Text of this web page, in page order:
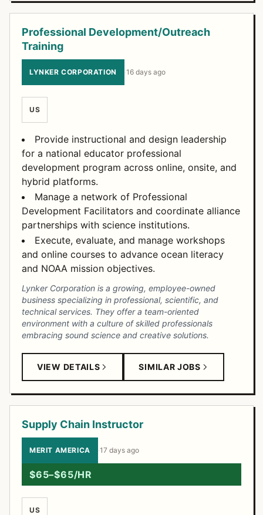
Professional Development/Outreach
Training
LYNKER CORPORATION ·16 days ago
US
Provide instructional and design leadership
for a national educator professional
development program across online, onsite, and
hybrid platforms.
Manage a network of Professional
Development Facilitators and coordinate alliance
partnerships with science institutions.
Execute, evaluate, and manage workshops
and online courses to advance ocean literacy
and NOAA mission objectives.
Lynker Corporation is a growing, employee-owned
business specializing in professional, scientific, and
technical services. They offer a team-oriented
environment with a culture of skilled professionals
embracing sound science and creative solutions.
VIEW DETAILS SIMILAR JOBS
Supply Chain Instructor
MERIT AMERICA ·17 days ago
$65–$65/HR
US